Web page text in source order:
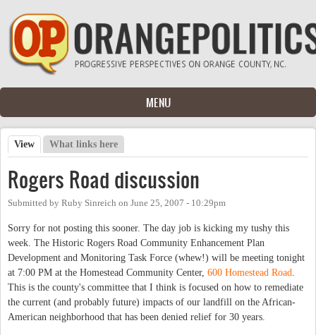
Skip to main content
MENU
Primary tabs
View (active tab)
What links here
Rogers Road discussion
Submitted by Ruby Sinreich on June 25, 2007 - 10:29pm
Sorry for not posting this sooner. The day job is kicking my tushy this
week. The Historic Rogers Road Community Enhancement Plan
Development and Monitoring Task Force (whew!) will be meeting tonight
at 7:00 PM at the Homestead Community Center, 600 Homestead Road
This is the county's committee that I think is focused on how to remediate
the current (and probably future) impacts of our landfill on the African-
American neighborhood that has been denied relief for 30 years.